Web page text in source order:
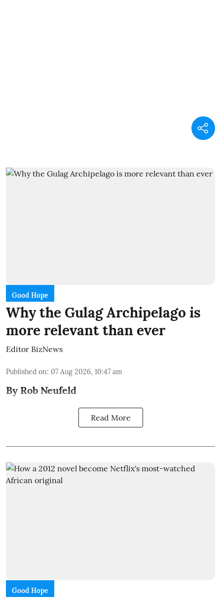
Good Hope
Why the Gulag Archipelago is
more relevant than ever
Editor BizNews
Published on: 07 Aug 2026, 10:47 am
By Rob Neufeld
Read More
Good Hope